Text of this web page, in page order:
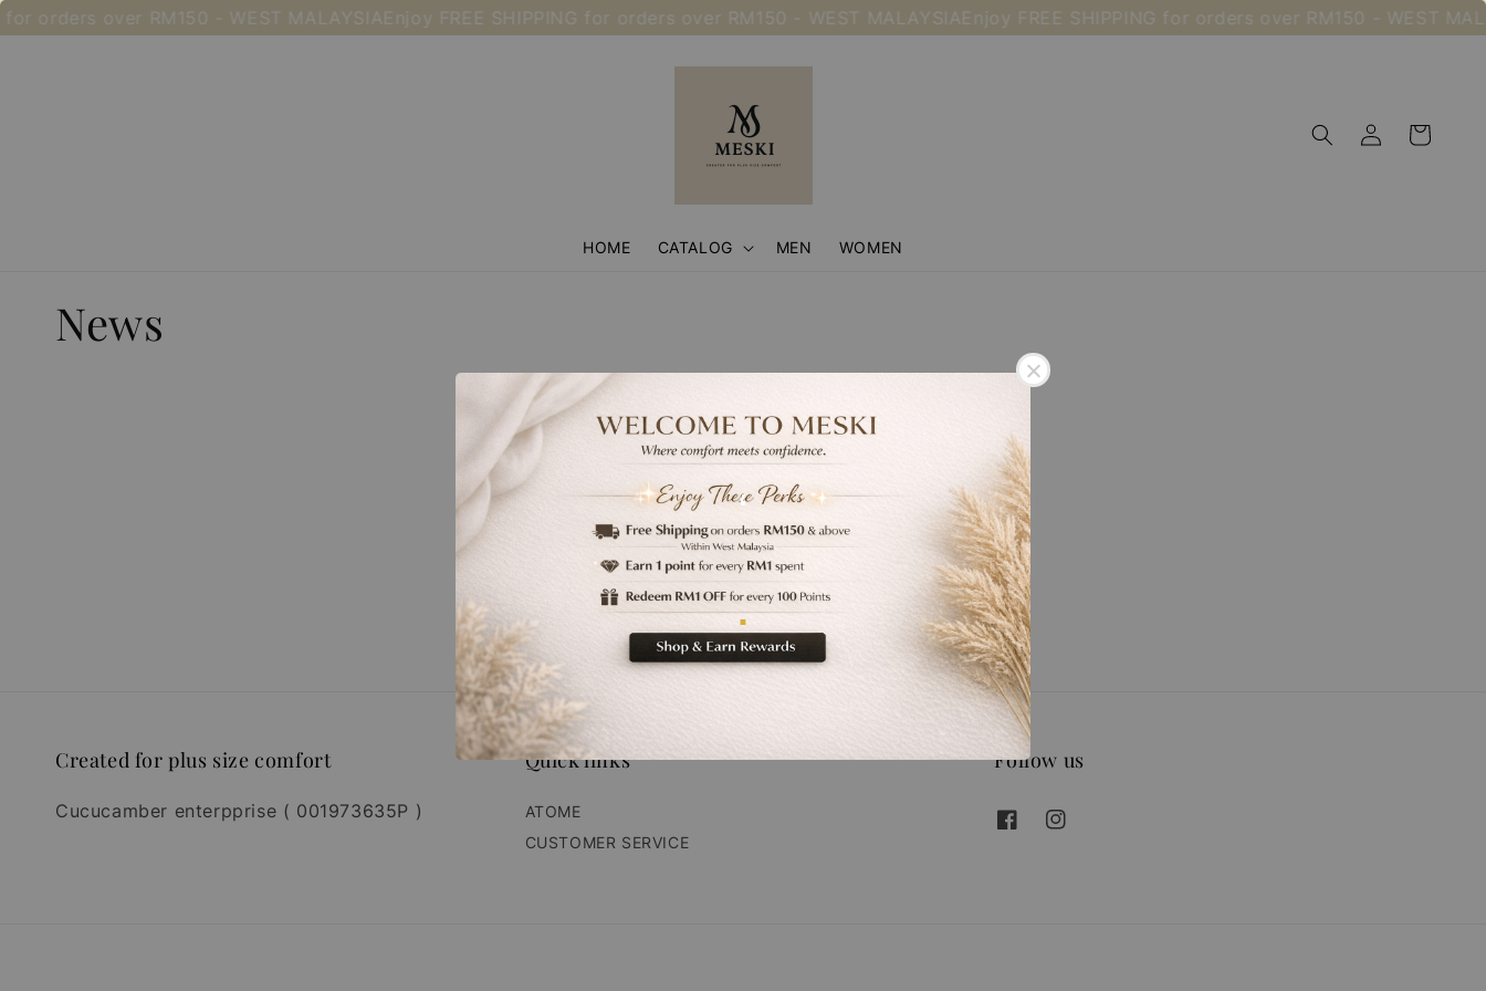
‘
.
orders over RM150 - WEST MALAYSIA Enjoy FREE SHIPPING for orders over RM150 - WEST MALAYSIAEnjoy FREE SHIPPING for orders over RM150 - WEST
HOME CATALOG MEN WOMEN
News
Created for plus size comfort
Cucucamber enterpprise ( 001973635P )
Quick links
ATOME
CUSTOMER SERVICE
Follow us